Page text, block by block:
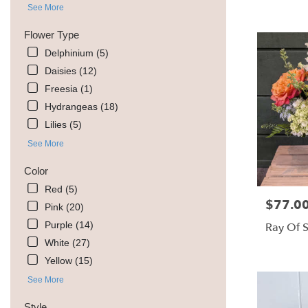
See More
Flower Type
Delphinium (5)
Daisies (12)
Freesia (1)
Hydrangeas (18)
Lilies (5)
See More
Color
Red (5)
Pink (20)
Purple (14)
White (27)
Yellow (15)
See More
MT
Price:
Ray Of